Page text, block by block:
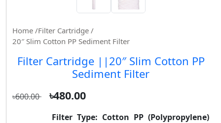
Home /Filter Cartridge /
20″ Slim Cotton PP Sediment Filter
Filter Cartridge ||20″ Slim Cotton PP
Sediment Filter
৳600.00 ৳480.00
Filter Type: Cotton PP (Polypropylene)